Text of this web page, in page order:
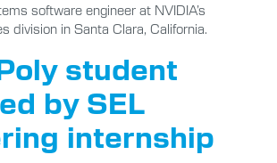
software engineer at NVIDIA’s
division in Santa Clara, California.
student
by SEL
internship